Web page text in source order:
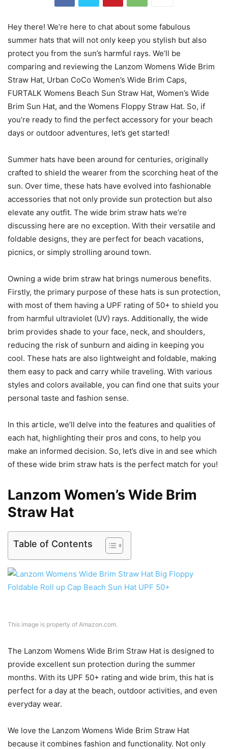
Hey there! We’re here to chat about some fabulous
summer hats that will not only keep you stylish but also
protect you from the sun’s harmful rays. We’ll be
comparing and reviewing the Lanzom Womens Wide Brim
Straw Hat, Urban CoCo Women’s Wide Brim Caps,
FURTALK Womens Beach Sun Straw Hat, Women’s Wide
Brim Sun Hat, and the Womens Floppy Straw Hat. So, if
you’re ready to find the perfect accessory for your beach
days or outdoor adventures, let’s get started!
Summer hats have been around for centuries, originally
crafted to shield the wearer from the scorching heat of the
sun. Over time, these hats have evolved into fashionable
accessories that not only provide sun protection but also
elevate any outfit. The wide brim straw hats we’re
discussing here are no exception. With their versatile and
foldable designs, they are perfect for beach vacations,
picnics, or simply strolling around town.
Owning a wide brim straw hat brings numerous benefits.
Firstly, the primary purpose of these hats is sun protection,
with most of them having a UPF rating of 50+ to shield you
from harmful ultraviolet (UV) rays. Additionally, the wide
brim provides shade to your face, neck, and shoulders,
reducing the risk of sunburn and aiding in keeping you
cool. These hats are also lightweight and foldable, making
them easy to pack and carry while traveling. With various
styles and colors available, you can find one that suits your
personal taste and fashion sense.
In this article, we’ll delve into the features and qualities of
each hat, highlighting their pros and cons, to help you
make an informed decision. So, let’s dive in and see which
of these wide brim straw hats is the perfect match for you!
Lanzom Women’s Wide Brim
Straw Hat
Table of Contents
This image is property of Amazon.com.
The Lanzom Womens Wide Brim Straw Hat is designed to
provide excellent sun protection during the summer
months. With its UPF 50+ rating and wide brim, this hat is
perfect for a day at the beach, outdoor activities, and even
everyday wear.
We love the Lanzom Womens Wide Brim Straw Hat
because it combines fashion and functionality. Not only